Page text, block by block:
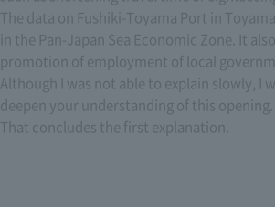
The data on Fushiki-Toyama Port in
in the Pan-Japan Sea Economic Zone. It
promotion of employment of local
Although I was not able to explain slowly, I
deepen your understanding of this opening.
That concludes the first explanation.